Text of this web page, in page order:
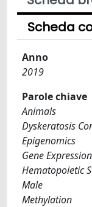
Scheda
Anno
2019
Parole chiave
Animals
Dyskeratosis
Epigenomics
Gene
Hematopoietic
Male
Methylation